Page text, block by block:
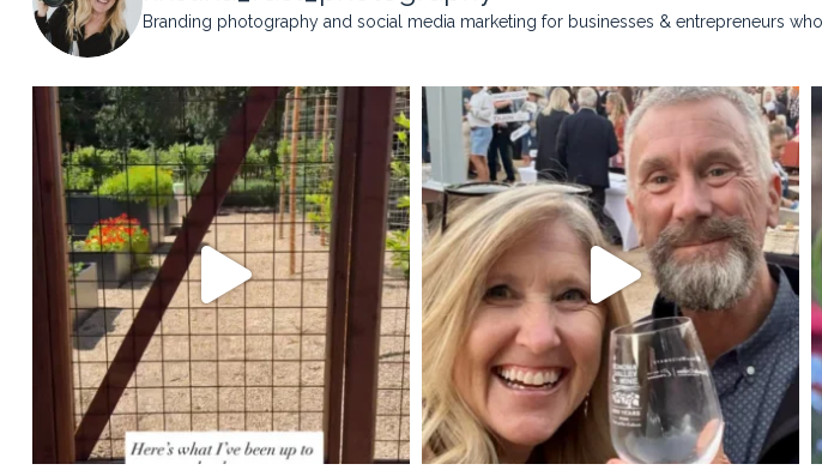
Branding photography and social media marketing for businesses & entrepreneurs
kristina_rust_photography
May 14
kristina_rust_photography
Apr 28